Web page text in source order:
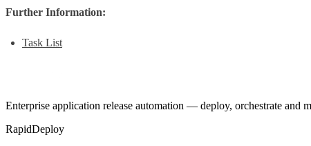
Further Information:
Task List
Enterprise application release automation — deploy, orchestrate and
RapidDeploy